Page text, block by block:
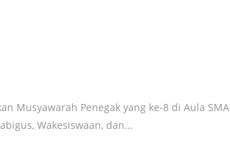
Musyawarah Penegak yang ke-8 di Aula SMA
Wakesiswaan, dan…